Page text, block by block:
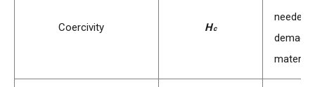
Coercivity
H
Hc
needed
material